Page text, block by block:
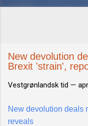
New devolution
Brexit 'strain',
Vestgrønlandsk tid —
New devolution deals
reveals